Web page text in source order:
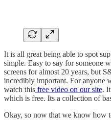
It is all great being able to spot
simple. Easy to say for someone
screens for almost 20 years, but
incredibly important. For anyone
watch this free video on our site.
which is free. Its a collection of
Okay, so now that we know how